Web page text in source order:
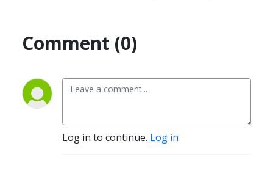
Comment (0)
Log in to continue. Log in